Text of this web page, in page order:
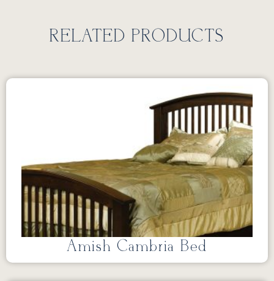
RELATED PRODUCTS
Amish Cambria Bed